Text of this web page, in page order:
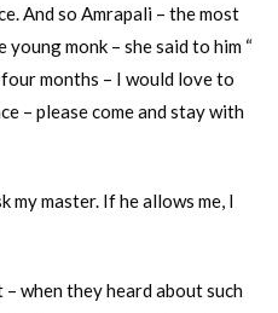
And so Amrapali – the most
monk – she said to him “
months – I would love to
– please come and stay with
my master. If he allows me, I
when they heard about such